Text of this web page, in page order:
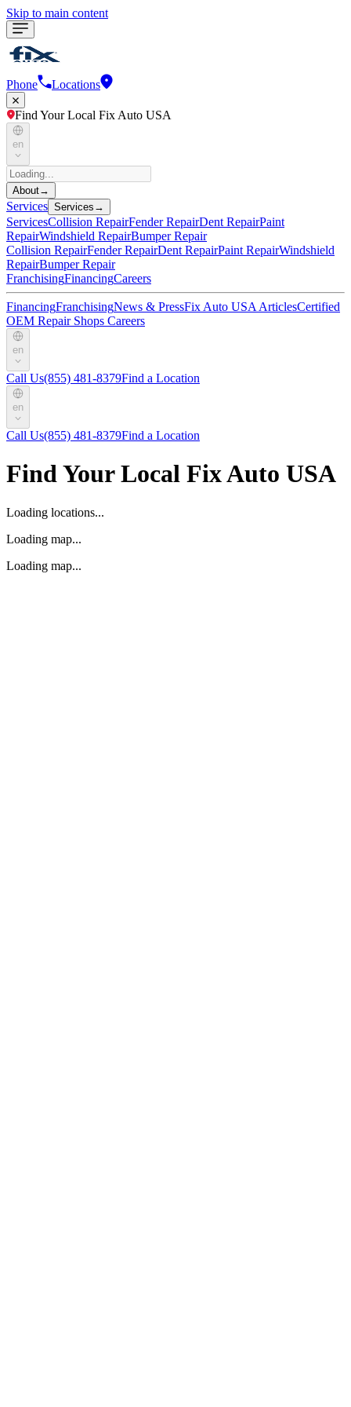
Skip to main content
Phone Locations
Find Your Local Fix Auto USA
en
About→
Services Services →
ServicesCollision RepairFender RepairDent RepairPaint
RepairWindshield RepairBumper Repair
Collision RepairFender RepairDent RepairPaint RepairWindshield
RepairBumper Repair
FranchisingFinancingCareers
FinancingFranchisingNews & PressFix Auto USA ArticlesCertified
OEM Repair Shops Careers
en
Call Us(855) 481-8379Find a Location
en
Call Us(855) 481-8379Find a Location
Find Your Local Fix Auto USA
Loading locations...
Loading map...
Loading map...